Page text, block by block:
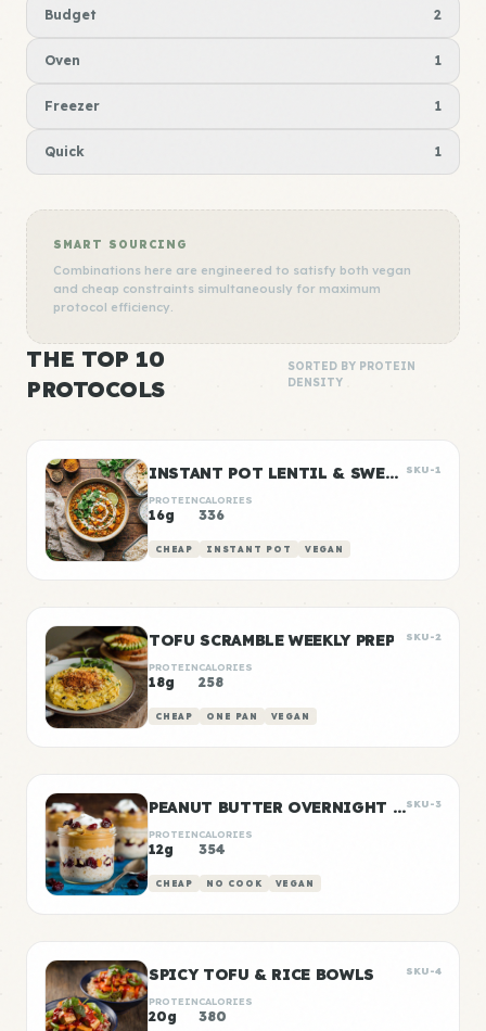
Budget 2
Oven 1
Freezer 1
Quick 1
SMART SOURCING
Combinations here are engineered to satisfy both vegan
and cheap constraints simultaneously for maximum
protocol efficiency.
THE TOP 10
PROTOCOLS
SORTED BY PROTEIN
DENSITY
INSTANT POT LENTIL & SWEET POTATO CURRY SKU-1
PROTEIN
16g
CALORIES
336
CHEAP INSTANT POT VEGAN
TOFU SCRAMBLE WEEKLY PREP SKU-2
PROTEIN
18g
CALORIES
258
CHEAP ONE PAN VEGAN
PEANUT BUTTER OVERNIGHT OATSSKU-3
PROTEIN
12g
CALORIES
354
CHEAP NO COOK VEGAN
SPICY TOFU & RICE BOWLS SKU-4
PROTEIN
20g
CALORIES
380